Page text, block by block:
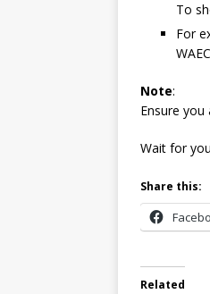
To
For
Note:
Ensure
Wait for
Share this:
Related